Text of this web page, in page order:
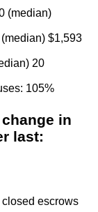
(median)
$1,593
20
105%
in
last:
closed escrows